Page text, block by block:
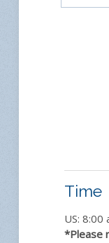
Time
US:
*Please